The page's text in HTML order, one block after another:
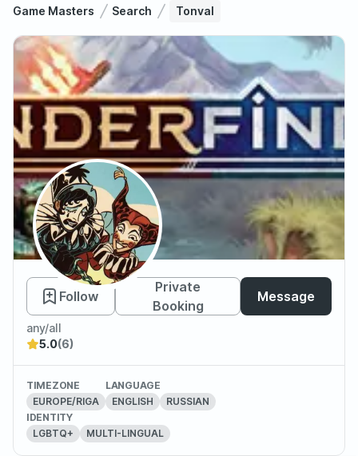
Game Masters Search Tonval
Tonval
Follow
Private
Booking
Message
any/all
5.0(6)
TIMEZONE
EUROPE/RIGA
LANGUAGE
ENGLISH
RUSSIAN
IDENTITY
LGBTQ+
MULTI-LINGUAL